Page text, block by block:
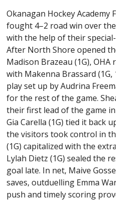
Okanagan Hockey Academy
fought 4–2 road win over
with the help of their
After North Shore opened
Madison Brazeau (1G),
with Makenna Brassard
play set up by Audrina
for the rest of the game.
their first lead of the game
Gia Carella (1G) tied it back
the visitors took control in
(1G) capitalized with the
Lylah Dietz (1G) sealed the
goal late. In net, Maive
saves, outduelling Emma
push and timely scoring